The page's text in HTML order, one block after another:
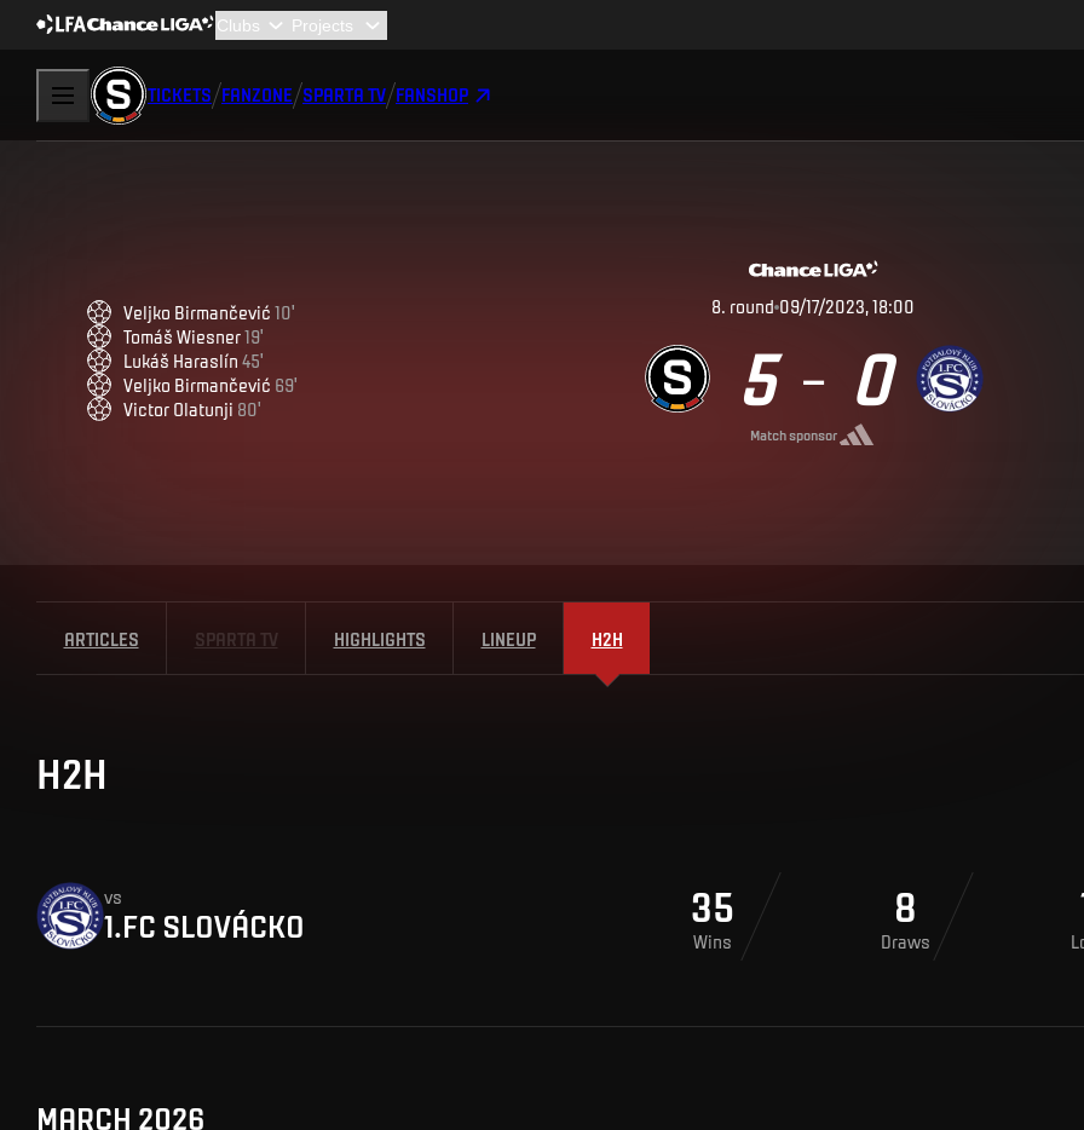
TICKETS FANZONE SPARTA TV FANSHOP
Veljko Birmančević 10'
Tomáš Wiesner19'
Lukáš Haraslín 45'
Veljko Birmančević 69'
Victor Olatunji 80'
8. round 09/17/2023, 18:00
5 – 0
Match sponsor
ARTICLES SPARTA TV HIGHLIGHTS LINEUP H2H
H2H
vs
1.FC SLOVÁCKO 35
Wins
8
Draws
MARCH 2026